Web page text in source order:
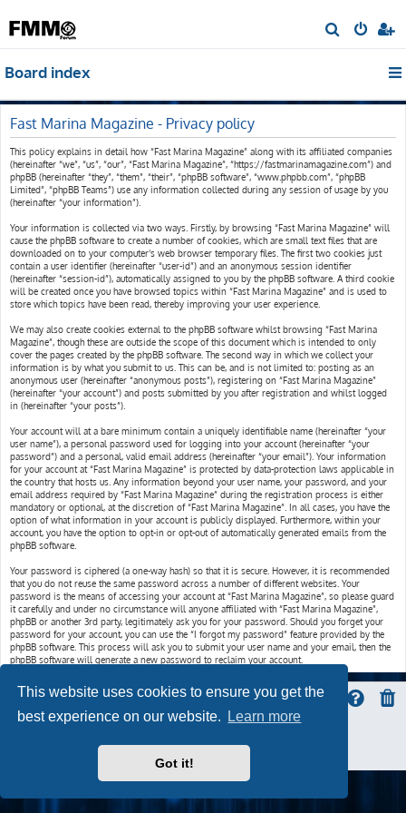
This website uses cookies to ensure you get the
best experience on our website.
Learn more
Got it!
e
h
Board index
Fast Marina Magazine - Privacy policy
This policy explains in detail how “Fast Marina Magazine” along with its affiliated companies
(hereinafter “we”, “us”, “our”, “Fast Marina Magazine”, “https://fastmarinamagazine.com”) and
phpBB (hereinafter “they”, “them”, “their”, “phpBB software”, “www.phpbb.com”, “phpBB
Limited”, “phpBB Teams”) use any information collected during any session of usage by you
(hereinafter “your information”).
Your information is collected via two ways. Firstly, by browsing “Fast Marina Magazine” will
cause the phpBB software to create a number of cookies, which are small text files that are
downloaded on to your computer’s web browser temporary files. The first two cookies just
contain a user identifier (hereinafter “user-id”) and an anonymous session identifier
(hereinafter “session-id”), automatically assigned to you by the phpBB software. A third cookie
will be created once you have browsed topics within “Fast Marina Magazine” and is used to
store which topics have been read, thereby improving your user experience.
We may also create cookies external to the phpBB software whilst browsing “Fast Marina
Magazine”, though these are outside the scope of this document which is intended to only
cover the pages created by the phpBB software. The second way in which we collect your
information is by what you submit to us. This can be, and is not limited to: posting as an
anonymous user (hereinafter “anonymous posts”), registering on “Fast Marina Magazine”
(hereinafter “your account”) and posts submitted by you after registration and whilst logged
in (hereinafter “your posts”).
Your account will at a bare minimum contain a uniquely identifiable name (hereinafter “your
user name”), a personal password used for logging into your account (hereinafter “your
password”) and a personal, valid email address (hereinafter “your email”). Your information
for your account at “Fast Marina Magazine” is protected by data-protection laws applicable in
the country that hosts us. Any information beyond your user name, your password, and your
email address required by “Fast Marina Magazine” during the registration process is either
mandatory or optional, at the discretion of “Fast Marina Magazine”. In all cases, you have the
option of what information in your account is publicly displayed. Furthermore, within your
account, you have the option to opt-in or opt-out of automatically generated emails from the
phpBB software.
Your password is ciphered (a one-way hash) so that it is secure. However, it is recommended
that you do not reuse the same password across a number of different websites. Your
password is the means of accessing your account at “Fast Marina Magazine”, so please guard
it carefully and under no circumstance will anyone affiliated with “Fast Marina Magazine”,
phpBB or another 3rd party, legitimately ask you for your password. Should you forget your
password for your account, you can use the “I forgot my password” feature provided by the
phpBB software. This process will ask you to submit your user name and your email, then the
phpBB software will generate a new password to reclaim your account.
Powered byphpBB® Forum Software © phpBB Limited